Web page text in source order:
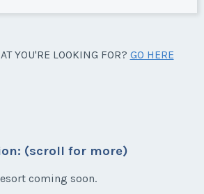
YOU'RE LOOKING FOR? GO HERE
(scroll for more)
coming soon.